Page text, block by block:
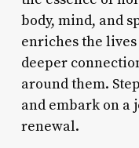
body, mind, and
enriches the
deeper
around them.
and embark on a
renewal.